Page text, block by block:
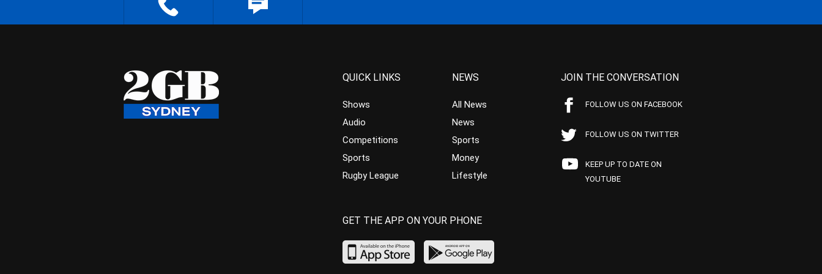
QUICK LINKS
Shows
Audio
Competitions
Sports
Rugby League
NEWS
All News
News
Sports
Money
Lifestyle
JOIN THE CONVERSATION
FOLLOW US ON FACEBOOK
FOLLOW US ON TWITTER
KEEP UP TO DATE ON
YOUTUBE
GET THE APP ON YOUR PHONE